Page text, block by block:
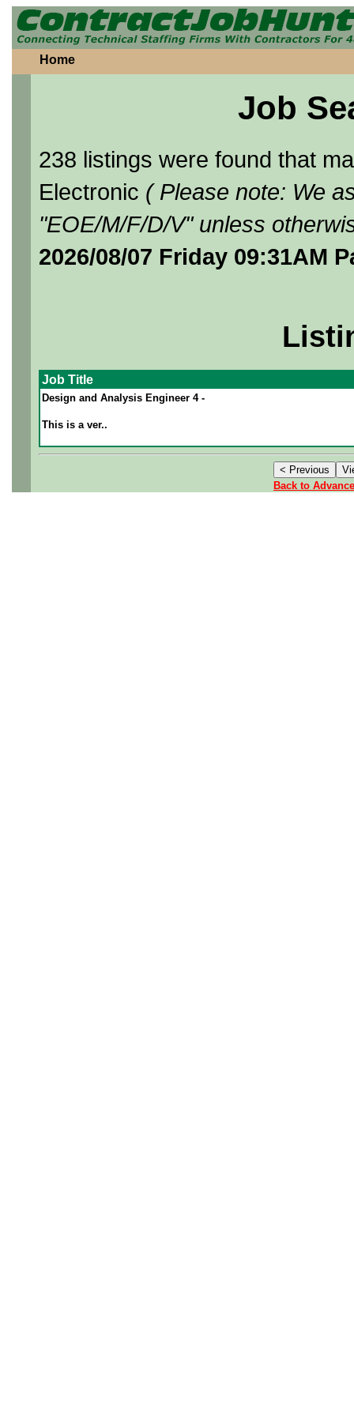
Home
Job
238 listings were found that
Electronic ( Please note: We
"EOE/M/F/D/V" unless
2026/08/07 Friday 09:31AM
Job Title
Design and Analysis Engineer 4 -
This is a ver..
Back to